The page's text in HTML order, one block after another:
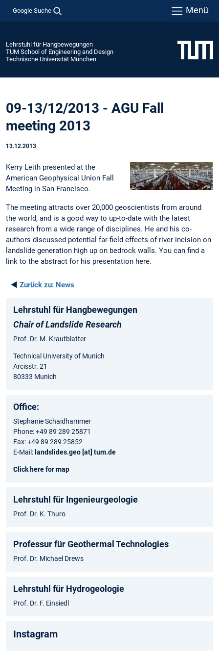
Google Suche Menü
Lehrstuhl für Hangbewegungen
TUM School of Engineering and Design
Technische Universität München
09-13/12/2013 - AGU Fall
meeting 2013
13.12.2013
Kerry Leith presented at the
American Geophysical Union Fall
Meeting in San Francisco.
The meeting attracts over 20,000 geoscientists from around
the world, and is a good way to up-to-date with the latest
research from a wide range of disciplines. He and his co-
authors discussed potential far-field effects of river incision on
landslide generation high up on bedrock walls. You can find a
link to the abstract for his presentation here.
◄ Zurück zu: News
Lehrstuhl für Hangbewegungen
Chair of Landslide Research
Prof. Dr. M. Krautblatter
Technical University of Munich
Arcisstr. 21
80333 Munich
Office:
Stephanie Schaidhammer
Phone: +49 89 289 25871
Fax: +49 89 289 25852
E-Mail: landslides.geo [at] tum.de
Click here for map
Lehrstuhl für Ingenieurgeologie
Prof. Dr. K. Thuro
Professur für Geothermal Technologies
Prof. Dr. Michael Drews
Lehrstuhl für Hydrogeologie
Prof. Dr. F. Einsiedl
Instagram